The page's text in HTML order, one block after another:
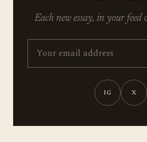
Each new essay, in your feed
IG X